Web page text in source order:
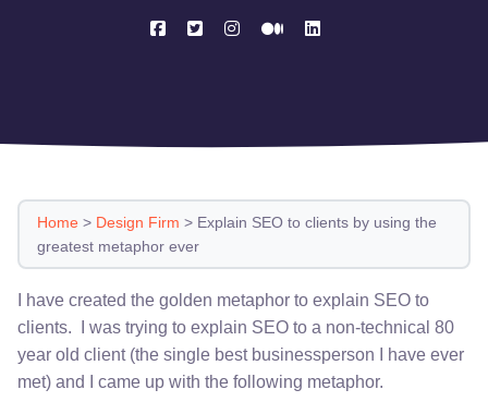
Home > Design Firm > Explain SEO to clients by using the
greatest metaphor ever
I have created the golden metaphor to explain SEO to
clients. I was trying to explain SEO to a non-technical 80
year old client (the single best businessperson I have ever
met) and I came up with the following metaphor.